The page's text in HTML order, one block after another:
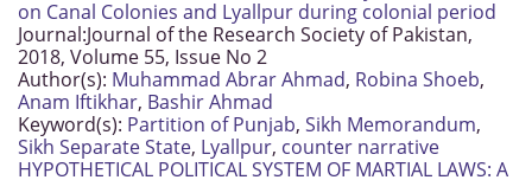
on Canal Colonies and Lyallpur during colonial period
Journal:Journal of the Research Society of Pakistan,
2018, Volume 55, Issue No 2
Author(s): Muhammad Abrar Ahmad, Robina Shoeb,
Anam Iftikhar, Bashir Ahmad
Keyword(s): Partition of Punjab, Sikh Memorandum,
Sikh Separate State, Lyallpur, counter narrative
HYPOTHETICAL POLITICAL SYSTEM OF MARTIAL LAWS: A